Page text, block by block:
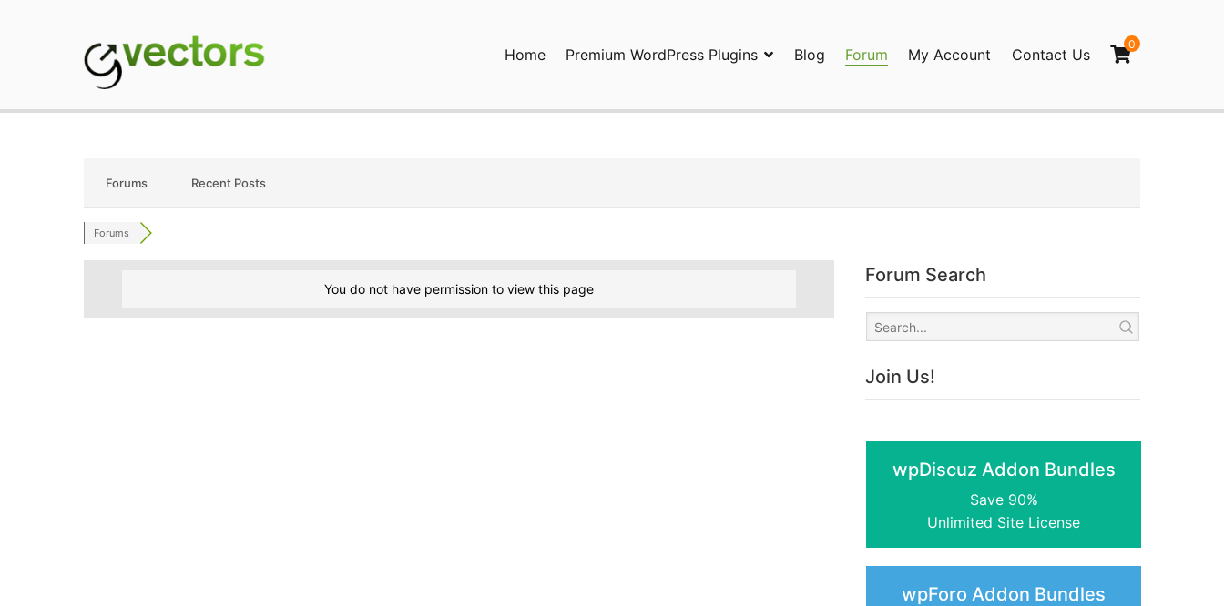
Home Premium WordPress Plugins Blog Forum My Account Contact Us
0
Forums Recent Posts
Forums
You do not have permission to view this page
Forum Search
Join Us!
wpDiscuz Addon Bundles
Save 90%
Unlimited Site License
wpForo Addon Bundles